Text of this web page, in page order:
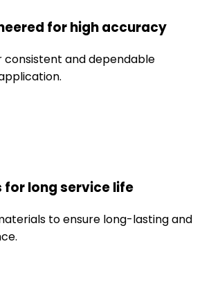
for high accuracy
consistent and dependable
for long service life
to ensure long-lasting and